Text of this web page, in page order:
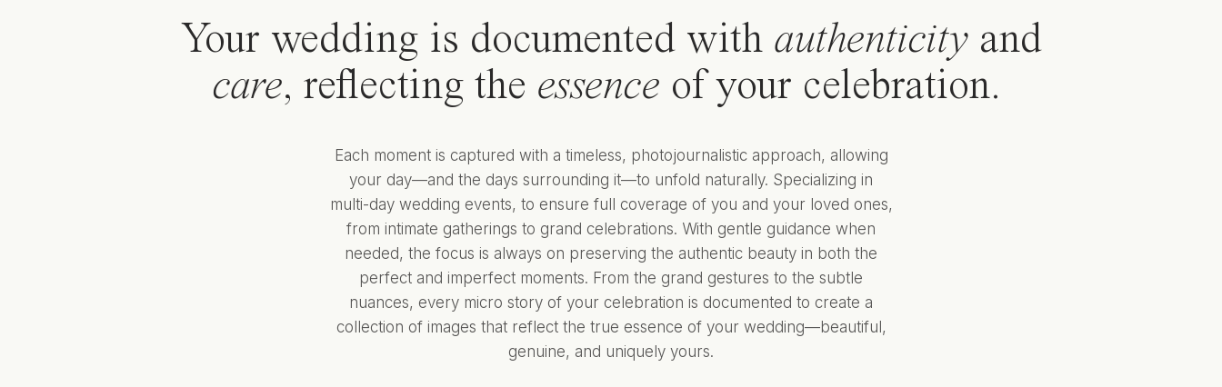
Your wedding is documented with authenticity and
care, reflecting the essence of your celebration.
Each moment is captured with a timeless, photojournalistic approach, allowing
your day—and the days surrounding it—to unfold naturally. Specializing in
multi-day wedding events, to ensure full coverage of you and your loved ones,
from intimate gatherings to grand celebrations. With gentle guidance when
needed, the focus is always on preserving the authentic beauty in both the
perfect and imperfect moments. From the grand gestures to the subtle
nuances, every micro story of your celebration is documented to create a
collection of images that reflect the true essence of your wedding—beautiful,
genuine, and uniquely yours.